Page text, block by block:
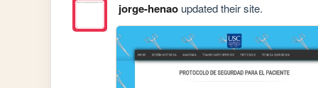
jorge-henaoupdated their site.